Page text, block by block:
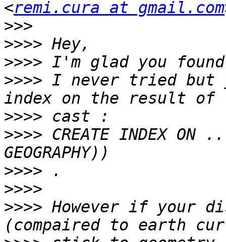
<remi.cura at gmail.com
>>>
>>>>
>>>>
>>>> I never tried but
>>>>
>>>> CREATE INDEX ON
>>>>
>>>>
>>>> However if your